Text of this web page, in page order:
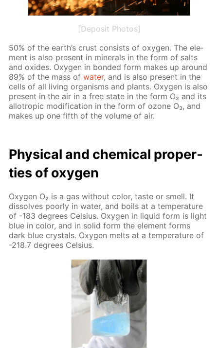
[Deposit Photos]
50% of the earth’s crust con­sists of oxy­gen. The el­e­
ment is also present in min­er­als in the form of salts
and ox­ides. Oxy­gen in bond­ed form makes up around
89% of the mass ofwa­ter, and is also present in the
cells of all liv­ing or­gan­isms and plants. Oxy­gen is also
present in the air in a free state in the form O₂ and its
al­lotrop­ic mod­i­fi­ca­tion in the form of ozone O₃, and
makes up one fifth of the vol­ume of air.
Phys­i­cal and chem­i­cal prop­er­
ties of oxy­gen
Oxy­gen O₂ is a gas with­out col­or, taste or smell. It
dis­solves poor­ly in wa­ter, and boils at a tem­per­a­ture
of -183 de­grees Cel­sius. Oxy­gen in liq­uid form is light
blue in col­or, and in sol­id form the el­e­ment forms
dark blue crys­tals. Oxy­gen melts at a tem­per­a­ture of
-218.7 de­grees Cel­sius.